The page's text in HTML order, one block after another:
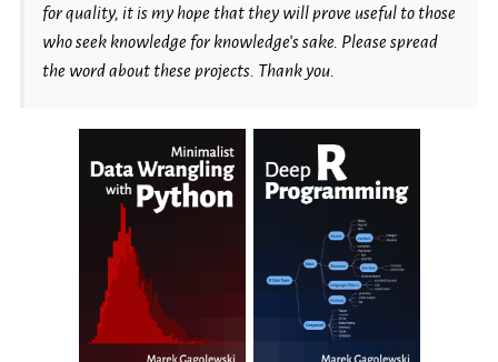
for quality, it is my hope that they will prove useful to those
who seek knowledge for knowledge’s sake. Please spread
the word about these projects. Thank you.